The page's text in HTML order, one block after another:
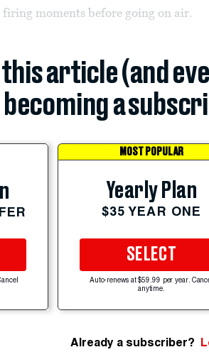
firing moments before going on air.
article (and
becoming a
MOST POPULAR
Yearly Plan
$35 YEAR ONE
SELECT
Auto-renews at $59.99 per year.
anytime.
Already a subscriber?